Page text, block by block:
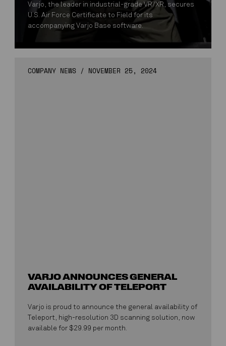
Varjo, the leader in industrial-grade VR/XR, secures
U.S. Air Force Certificate to Field for its
accompanying Varjo Base software.
COMPANY NEWS / NOVEMBER 25, 2024
VARJO ANNOUNCES GENERAL
AVAILABILITY OF TELEPORT
Varjo is proud to announce the general availability of
Teleport, high-resolution 3D scanning solution, now
available for $29.99 per month.